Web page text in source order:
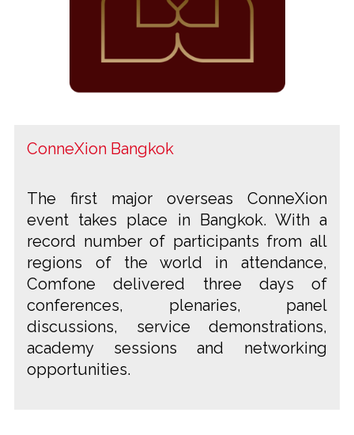
ConneXion Bangkok
The first major overseas ConneXion
event takes place in Bangkok. With a
record number of participants from all
regions of the world in attendance,
Comfone delivered three days of
conferences, plenaries, panel
discussions, service demonstrations,
academy sessions and networking
opportunities.